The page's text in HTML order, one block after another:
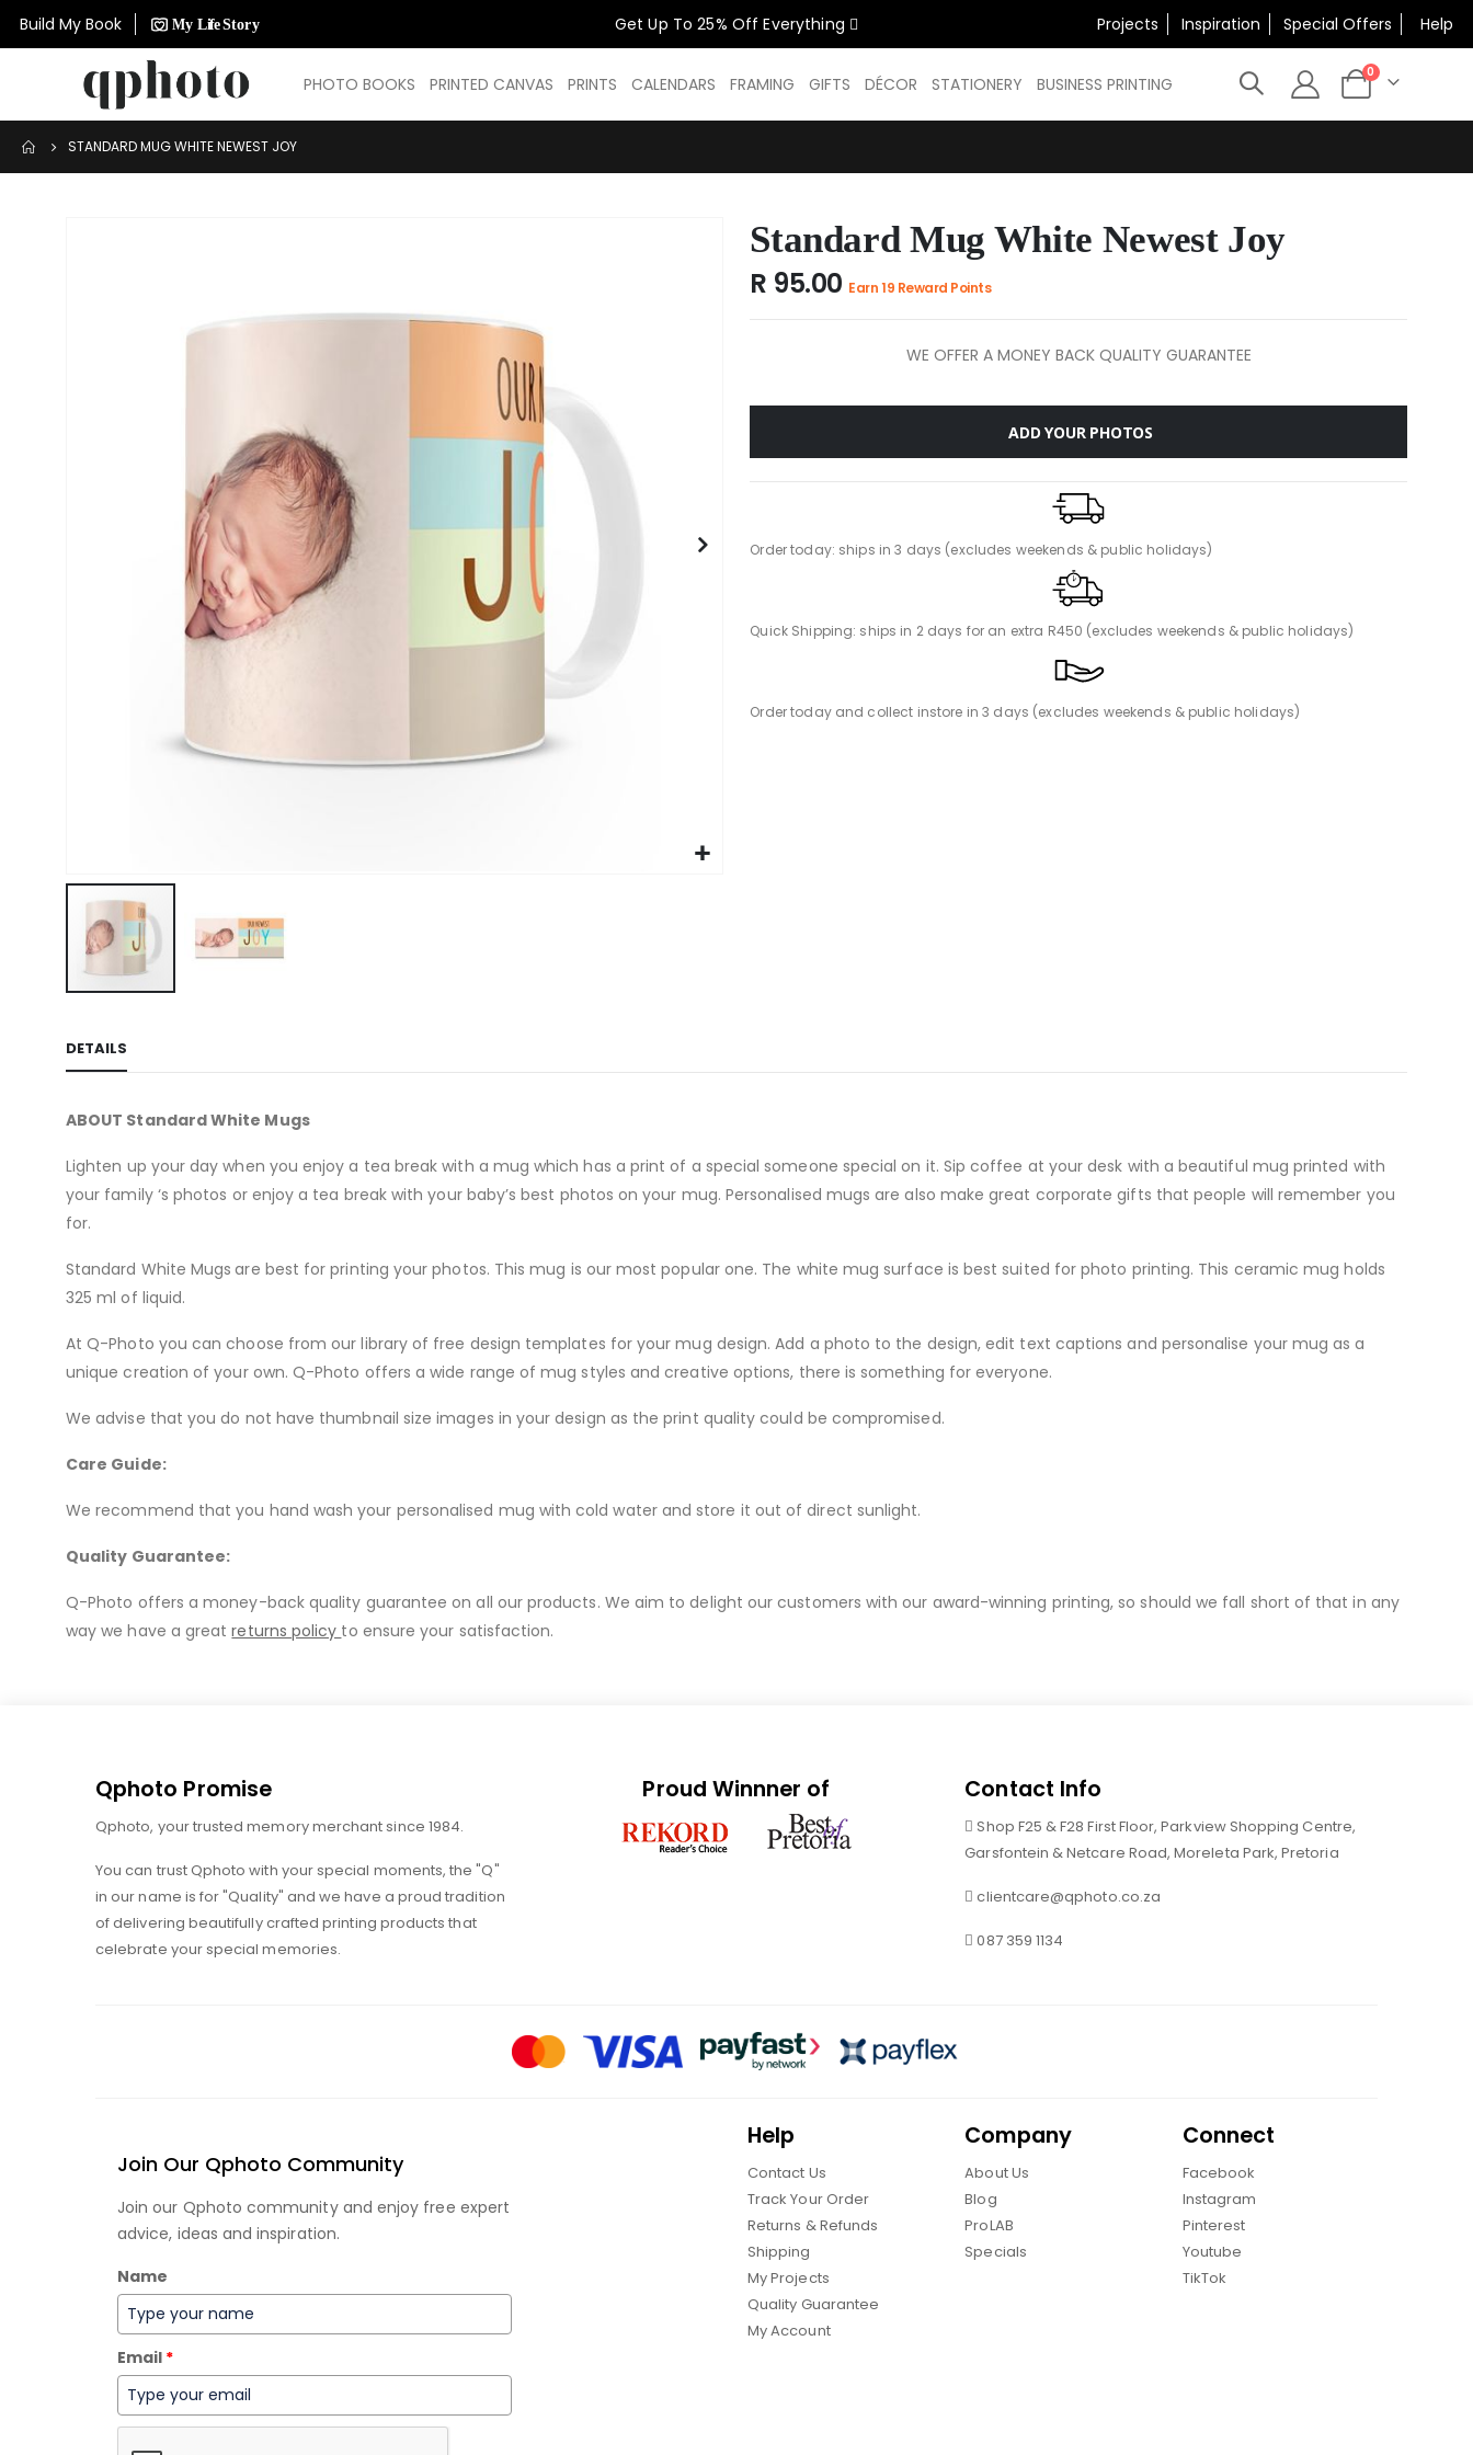
Build My Book ×
CELEBRATE WOMEN SALE NOW ON
GET UP TO 25% OFF EVERYTHING
USE CODE: WOMEN26
VALID UNTIL 31 AUGUST| T/C APPLY
Get Up To 25% Off Everything Projects Inspiration Special Offers Help
PHOTO BOOKS PRINTED CANVAS PRINTS CALENDARS FRAMING GIFTS DÉCOR STATIONERY BUSINESS PRINTING Cart
0items
STANDARD MUG WHITE NEWEST JOY
the
of
images
gallery
Standard Mug White Newest Joy
R 95.00 Earn 19 Reward Points
WE OFFER A MONEY BACK QUALITY GUARANTEE
ADD YOUR PHOTOS
Order today: ships in 3 days (excludes weekends & public holidays)
Quick Shipping: ships in 2 days for an extra R450 (excludes weekends & public holidays)
Order today and collect instore in 3 days (excludes weekends & public holidays)
DETAILS
ABOUT Standard White Mugs
Lighten up your day when you enjoy a tea break with a mug which has a print of a special someone special on it. Sip coffee at your desk with a beautiful mug printed with
your family ‘s photos or enjoy a tea break with your baby’s best photos on your mug. Personalised mugs are also make great corporate gifts that people will remember you
for.
Standard White Mugs are best for printing your photos. This mug is our most popular one. The white mug surface is best suited for photo printing. This ceramic mug holds
325 ml of liquid.
At Q-Photo you can choose from our library of free design templates for your mug design. Add a photo to the design, edit text captions and personalise your mug as a
unique creation of your own. Q-Photo offers a wide range of mug styles and creative options, there is something for everyone.
We advise that you do not have thumbnail size images in your design as the print quality could be compromised.
Care Guide:
We recommend that you hand wash your personalised mug with cold water and store it out of direct sunlight.
Quality Guarantee:
Q-Photo offers a money-back quality guarantee on all our products. We aim to delight our customers with our award-winning printing, so should we fall short of that in any
way we have a greatreturns policy to ensure your satisfaction.
Qphoto Promise
Qphoto, your trusted memory merchant since 1984.
You can trust Qphoto with your special moments, the "Q"
in our name is for "Quality" and we have a proud tradition
of delivering beautifully crafted printing products that
celebrate your special memories.
Proud Winnner of Contact Info
Shop F25 & F28 First Floor, Parkview Shopping Centre,
Garsfontein & Netcare Road, Moreleta Park, Pretoria
clientcare@qphoto.co.za
087 359 1134
Join Our Qphoto Community
Join our Qphoto community and enjoy free expert
advice, ideas and inspiration.
Name
Email *
Help
Contact Us
Track Your Order
Returns & Refunds
Shipping
My Projects
Quality Guarantee
My Account
Company
About Us
Blog
ProLAB
Specials
Connect
Facebook
Instagram
Pinterest
Youtube
TikTok